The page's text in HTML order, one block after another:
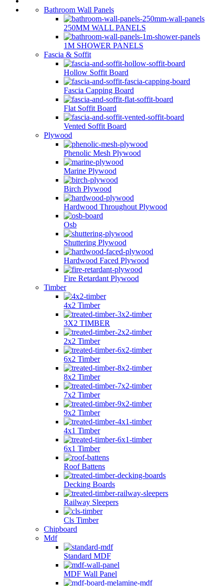
Bathroom Wall Panels
250MM WALL PANELS
1M SHOWER PANELS
Fascia & Soffit
Hollow Soffit Board
Fascia Capping Board
Flat Soffit Board
Vented Soffit Board
Plywood
Phenolic Mesh Plywood
Marine Plywood
Birch Plywood
Hardwood Throughout Plywood
Osb
Shuttering Plywood
Hardwood Faced Plywood
Fire Retardant Plywood
Timber
4x2 Timber
3X2 TIMBER
2x2 Timber
6x2 Timber
8x2 Timber
7x2 Timber
9x2 Timber
4x1 Timber
6x1 Timber
Roof Battens
Decking Boards
Railway Sleepers
Cls Timber
Chipboard
Mdf
Standard MDF
MDF Wall Panel